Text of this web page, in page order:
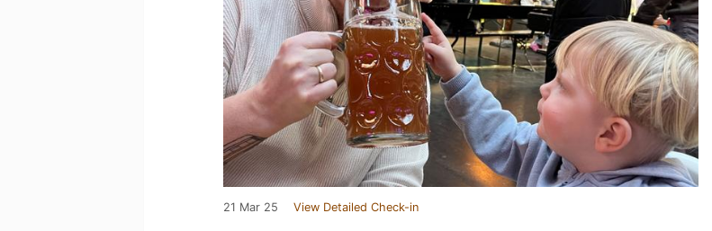
21 Mar 25 View Detailed Check-in